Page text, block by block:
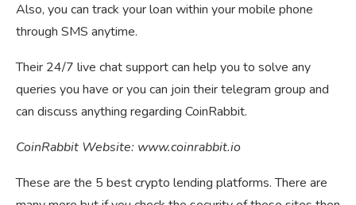
Also, you can track your loan within your mobile phone
through SMS anytime.
Their 24/7 live chat support can help you to solve any
queries you have or you can join their telegram group and
can discuss anything regarding CoinRabbit.
CoinRabbit Website: www.coinrabbit.io
These are the 5 best crypto lending platforms. There are